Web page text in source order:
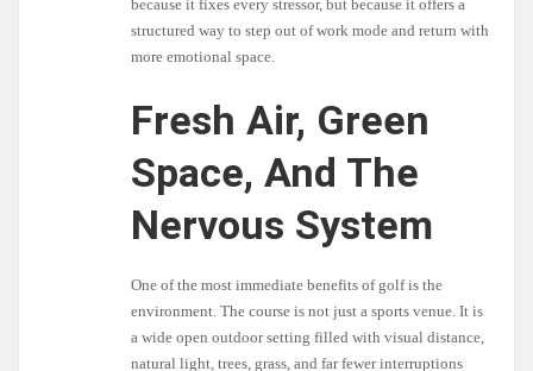
because it fixes every stressor, but because it offers a
structured way to step out of work mode and return with
more emotional space.
Fresh Air, Green
Space, And The
Nervous System
One of the most immediate benefits of golf is the
environment. The course is not just a sports venue. It is
a wide open outdoor setting filled with visual distance,
natural light, trees, grass, and far fewer interruptions